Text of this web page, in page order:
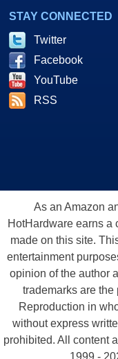
STAY CONNECTED
Twitter
Facebook
YouTube
RSS
As an Amazon
HotHardware earns a
made on this site.
entertainment
opinion of the author
trademarks are the
Reproduction in
without express
prohibited. All content
1999 -